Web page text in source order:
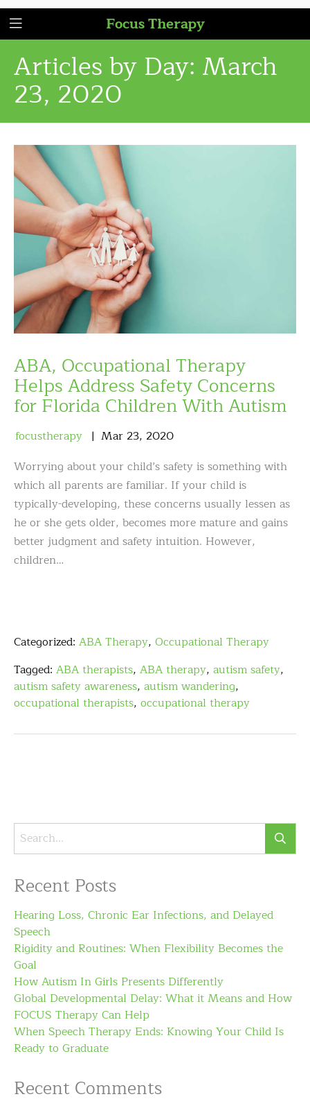
Focus Therapy
Articles by Day: March
23, 2020
ABA, Occupational Therapy
Helps Address Safety Concerns
for Florida Children With Autism
focustherapy Mar 23, 2020
Worrying about your child’s safety is something with
which all parents are familiar. If your child is
typically-developing, these concerns usually lessen as
he or she gets older, becomes more mature and gains
better judgment and safety intuition. However,
children…
Categorized: ABA Therapy, Occupational Therapy
Tagged: ABA therapists, ABA therapy, autism safety,
autism safety awareness, autism wandering,
occupational therapists, occupational therapy
Recent Posts
Hearing Loss, Chronic Ear Infections, and Delayed
Speech
Rigidity and Routines: When Flexibility Becomes the
Goal
How Autism In Girls Presents Differently
Global Developmental Delay: What it Means and How
FOCUS Therapy Can Help
When Speech Therapy Ends: Knowing Your Child Is
Ready to Graduate
Recent Comments